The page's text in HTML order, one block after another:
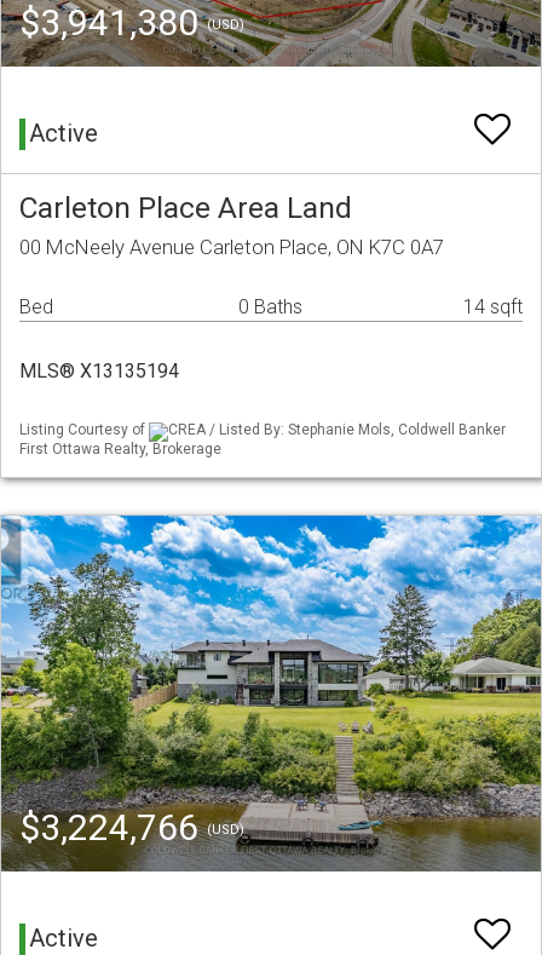
$3,941,380(USD)
Active
Carleton Place Area Land
00 McNeely Avenue Carleton Place, ON K7C 0A7
Bed 0 Baths 14 sqft
MLS® X13135194
Listing Courtesy of
CREA / Listed By: Stephanie Mols, Coldwell Banker
First Ottawa Realty, Brokerage
$3,224,766(USD)
Active